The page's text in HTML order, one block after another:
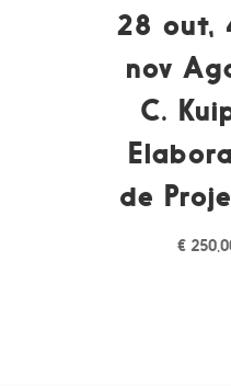
28 out,
nov
C.
de
€